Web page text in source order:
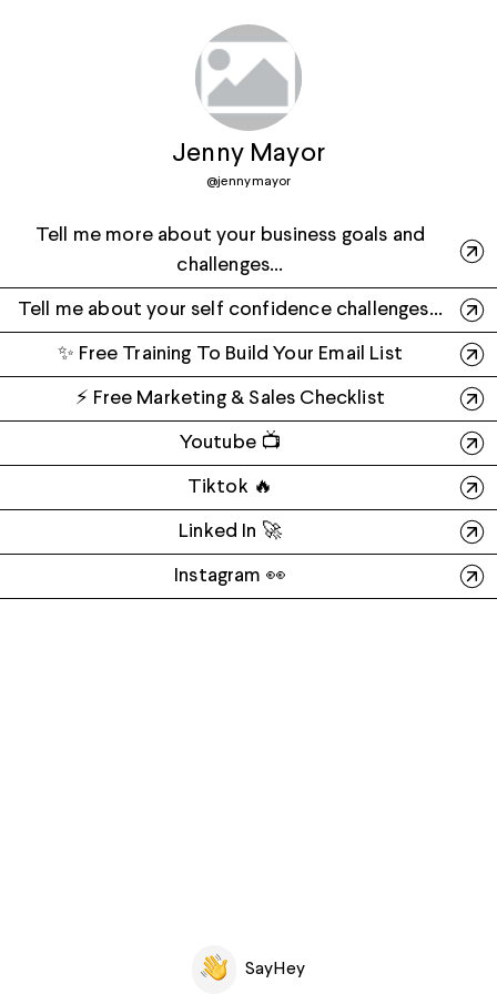
Jenny Mayor
@jennymayor
Tell me more about your business goals and
challenges...
Tell me about your self confidence challenges...
✨ Free Training To Build Your Email List
⚡️ Free Marketing & Sales Checklist
Youtube 📺
Tiktok 🔥
Linked In 🚀
Instagram 👀
SayHey